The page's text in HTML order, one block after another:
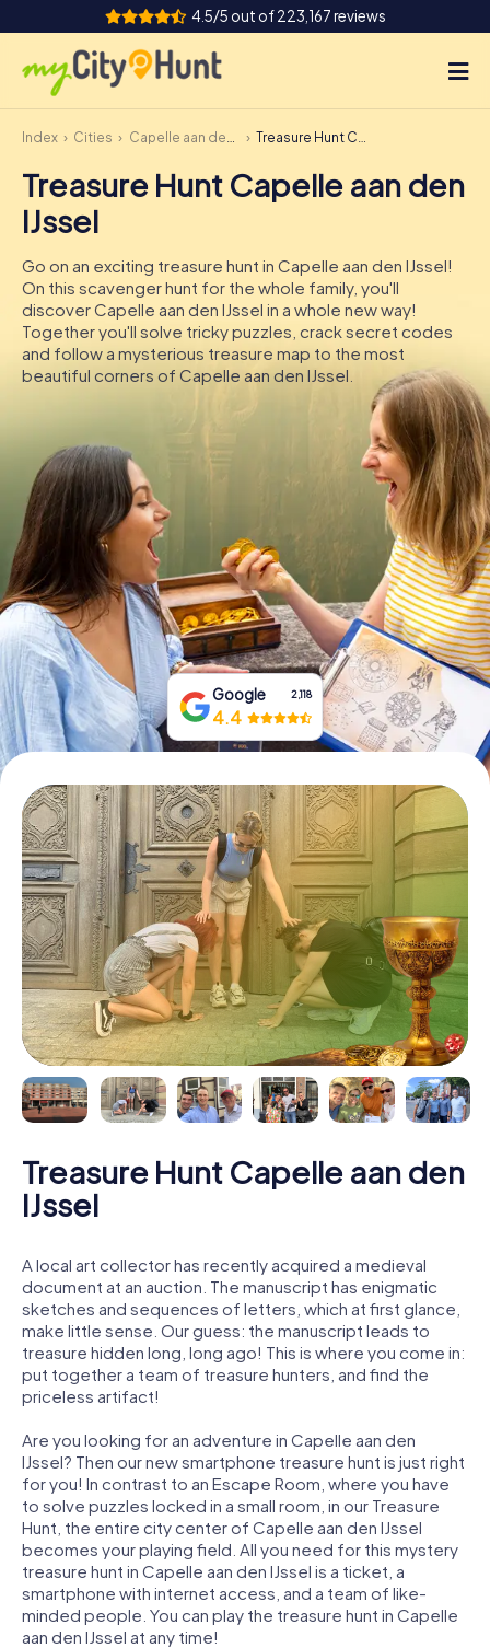
4.5/5 out of 223,167 reviews
How it works
Cities
Team Building
Tickets
DE
IE
IT
Book Tickets
Buy Gift Vouchers
Index Cities Capelle aan den IJssel Treasure Hunt Capelle aan den IJssel
Treasure Hunt Capelle aan den
IJssel
Go on an exciting treasure hunt in Capelle aan den IJssel!
On this scavenger hunt for the whole family, you'll
discover Capelle aan den IJssel in a whole new way!
Together you'll solve tricky puzzles, crack secret codes
and follow a mysterious treasure map to the most
beautiful corners of Capelle aan den IJssel.
Google 2,118
4.4
Treasure Hunt Capelle aan den
IJssel
A local art collector has recently acquired a medieval
document at an auction. The manuscript has enigmatic
sketches and sequences of letters, which at first glance,
make little sense. Our guess: the manuscript leads to
treasure hidden long, long ago! This is where you come in:
put together a team of treasure hunters, and find the
priceless artifact!
Are you looking for an adventure in Capelle aan den
IJssel? Then our new smartphone treasure hunt is just right
for you! In contrast to an Escape Room, where you have
to solve puzzles locked in a small room, in our Treasure
Hunt, the entire city center of Capelle aan den IJssel
becomes your playing field. All you need for this mystery
treasure hunt in Capelle aan den IJssel is a ticket, a
smartphone with internet access, and a team of like-
minded people. You can play the treasure hunt in Capelle
aan den IJssel at any time!